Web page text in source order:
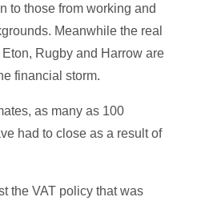
to those from working and
Meanwhile the real
Rugby and Harrow are
financial storm.
as many as 100
had to close as a result of
the VAT policy that was